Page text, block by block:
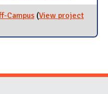
(eGen)
SWATeam
iCAP
Campus (View project
Off-Campus